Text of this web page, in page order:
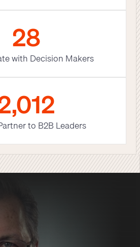
29
with Decision Makers
to B2B Leaders